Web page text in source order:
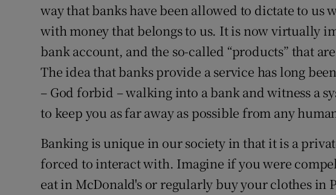
way that banks have been allowed to dictate to us
with money that belongs to us. It is now virtually
bank account, and the so-called “products” that
The idea that banks provide a service has long
– God forbid – walking into a bank and witness a
to keep you as far away as possible from any
Banking is unique in our society in that it is a
forced to interact with. Imagine if you were
eat in McDonald's or regularly buy your clothes in